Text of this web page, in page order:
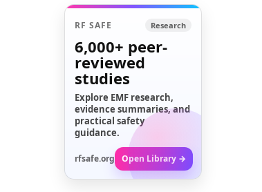
RF SAFE Research
6,000+ peer-
reviewed
studies
Explore EMF research,
evidence summaries, and
practical safety
guidance.
rfsafe.org Open Library →